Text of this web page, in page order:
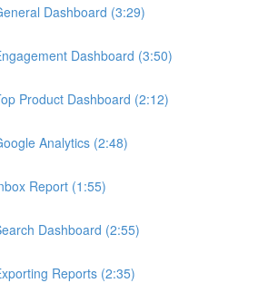
Dashboard (3:29)
Dashboard (3:50)
Product Dashboard (2:12)
Analytics (2:48)
Report (1:55)
Dashboard (2:55)
Reports (2:35)